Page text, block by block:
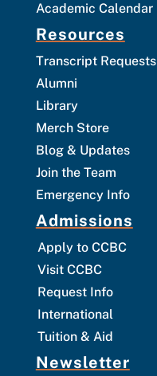
Academic Calendar
Resources
Transcript Requests
Alumni
Library
Merch Store
Blog & Updates
Join the Team
Emergency Info
Admissions
Apply to CCBC
Visit CCBC
Request Info
International
Tuition & Aid
Newsletter